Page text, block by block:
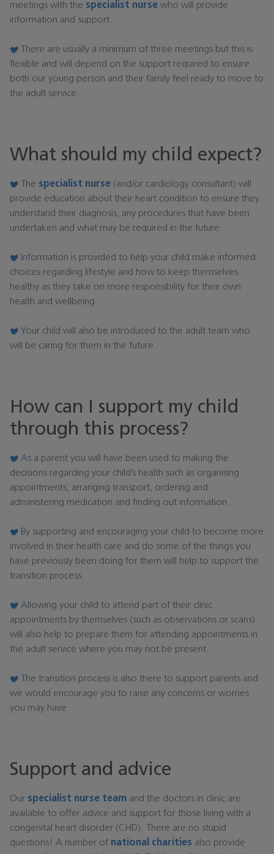
meetings with the specialist nurse who will provide
information and support.
There are usually a minimum of three meetings but this is
flexible and will depend on the support required to ensure
both our young person and their family feel ready to move to
the adult service.
What should my child expect?
The specialist nurse (and/or cardiology consultant) will
provide education about their heart condition to ensure they
understand their diagnosis, any procedures that have been
undertaken and what may be required in the future.
Information is provided to help your child make informed
choices regarding lifestyle and how to keep themselves
healthy as they take on more responsibility for their own
health and wellbeing.
Your child will also be introduced to the adult team who
will be caring for them in the future.
How can I support my child
through this process?
As a parent you will have been used to making the
decisions regarding your child’s health such as organising
appointments, arranging transport, ordering and
administering medication and finding out information.
By supporting and encouraging your child to become more
involved in their health care and do some of the things you
have previously been doing for them will help to support the
transition process.
Allowing your child to attend part of their clinic
appointments by themselves (such as observations or scans)
will also help to prepare them for attending appointments in
the adult service where you may not be present.
The transition process is also there to support parents and
we would encourage you to raise any concerns or worries
you may have.
Support and advice
Our specialist nurse team and the doctors in clinic are
available to offer advice and support for those living with a
congenital heart disorder (CHD). There are no stupid
questions! A number of national charities also provide